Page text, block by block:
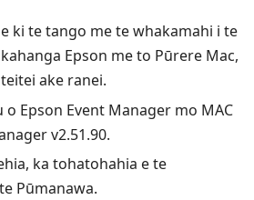
ki te tango me te whakamahi i te
Epson me to Pūrere Mac,
ake ranei.
Epson Event Manager mo MAC
v2.51.90.
ka tohatohahia e te
Pūmanawa.